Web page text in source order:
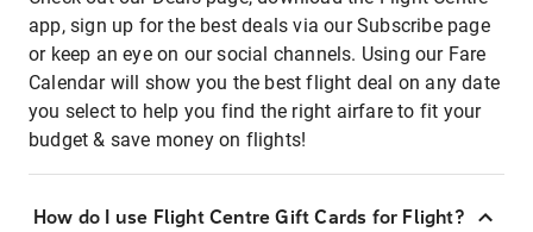
app, sign up for the best deals via our Subscribe page
or keep an eye on our social channels. Using our Fare
Calendar will show you the best flight deal on any date
you select to help you find the right airfare to fit your
budget & save money on flights!
How do I use Flight Centre Gift Cards for Flight?